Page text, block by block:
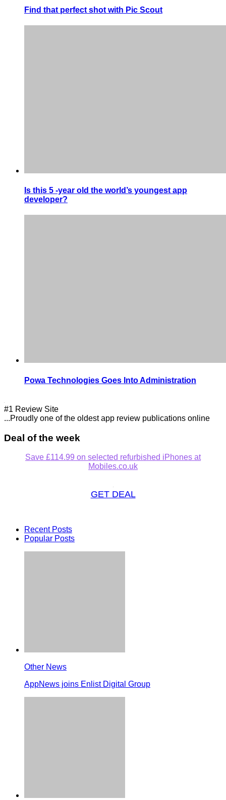
Find that perfect shot with Pic Scout
Is this 5 -year old the world’s youngest app
developer?
Powa Technologies Goes Into Administration
#1 Review Site
...Proudly one of the oldest app review publications online
Deal of the week
Save £114.99 on selected refurbished iPhones at
Mobiles.co.uk
GET DEAL
Recent Posts
Popular Posts
Other News
AppNews joins Enlist Digital Group